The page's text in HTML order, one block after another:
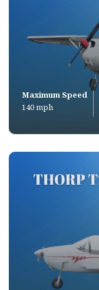
Maximum Speed
140 mph